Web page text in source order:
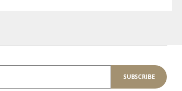
SUBSCRIBE